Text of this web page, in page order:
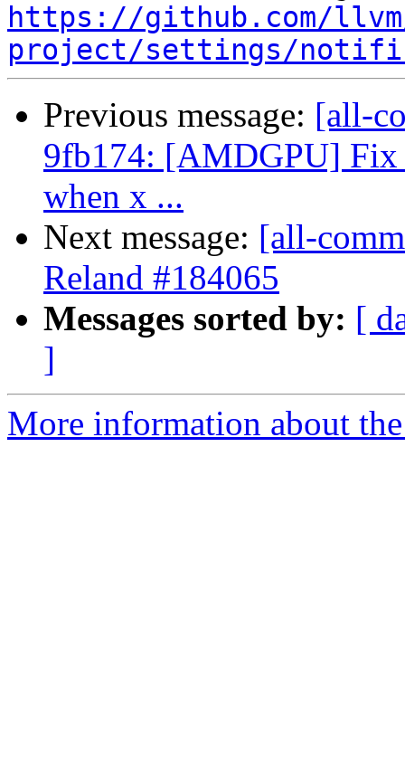
https://github.com/
project/settings/
Previous message: [all-
9fb174: [AMDGPU]
when x ...
Next message: [all-
Reland #184065
Messages sorted by: [
]
More information about